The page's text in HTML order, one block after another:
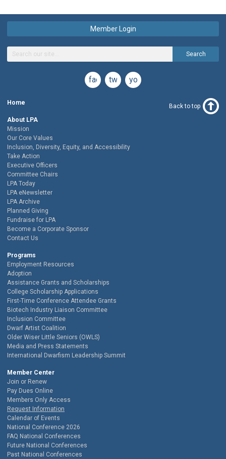
Member Login
Search
facebooktwitteryoutube
Home
About LPA
Mission
Our Core Values
Inclusion, Diversity, Equity, and Accessibility
Take Action
Executive Officers
Committee Chairs
LPA Today
LPA eNewsletter
LPA Archive
Planned Giving
Fundraise for LPA
Become a Corporate Sponsor
Contact Us
Programs
Employment Resources
Adoption
Assistance Grants and Scholarships
College Scholarship Applications
First-Time Conference Attendee Grants
Biotech Industry Liaison Committee
Inclusion Committee
Dwarf Artist Coalition
Older Wiser Little Seniors (OWLS)
Media and Press Statements
International Dwarfism Leadership Summit
Member Center
Join or Renew
Pay Dues Online
Members Only Access
Request Information
Calendar of Events
National Conference 2026
FAQ National Conferences
Future National Conferences
Past National Conferences
Back to top